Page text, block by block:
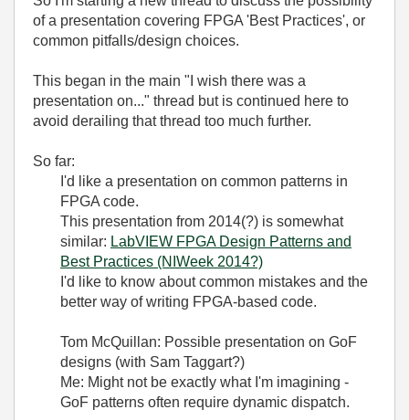
of a presentation covering FPGA 'Best Practices', or
common pitfalls/design choices.
This began in the main "I wish there was a
presentation on..." thread but is continued here to
avoid derailing that thread too much further.
So far:
I'd like a presentation on common patterns in
FPGA code.
This presentation from 2014(?) is somewhat
similar: LabVIEW FPGA Design Patterns and
Best Practices (NIWeek 2014?)
I'd like to know about common mistakes and the
better way of writing FPGA-based code.
Tom McQuillan: Possible presentation on GoF
designs (with Sam Taggart?)
Me: Might not be exactly what I'm imagining -
GoF patterns often require dynamic dispatch.